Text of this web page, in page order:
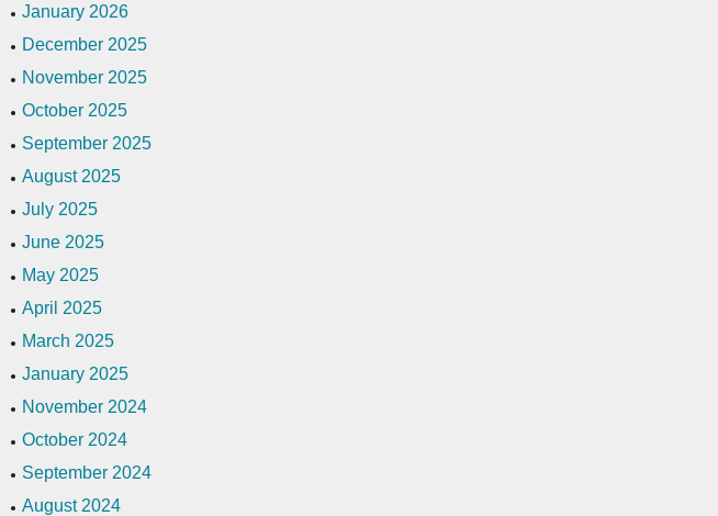
January 2026
December 2025
November 2025
October 2025
September 2025
August 2025
July 2025
June 2025
May 2025
April 2025
March 2025
January 2025
November 2024
October 2024
September 2024
August 2024